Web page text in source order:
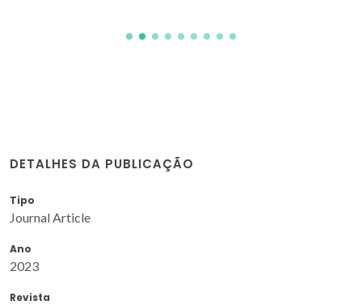
DETALHES DA PUBLICAÇÃO
Tipo
Journal Article
Ano
2023
Revista